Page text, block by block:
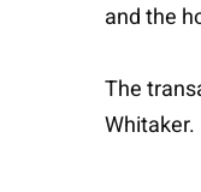
and the
The
Whitaker.